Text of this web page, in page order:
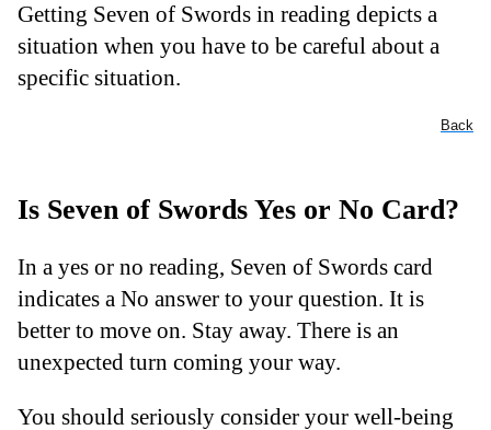
Getting Seven of Swords in reading depicts a
situation when you have to be careful about a
specific situation.
Back
Is Seven of Swords Yes or No Card?
In a yes or no reading, Seven of Swords card
indicates a No answer to your question. It is
better to move on. Stay away. There is an
unexpected turn coming your way.
You should seriously consider your well-being